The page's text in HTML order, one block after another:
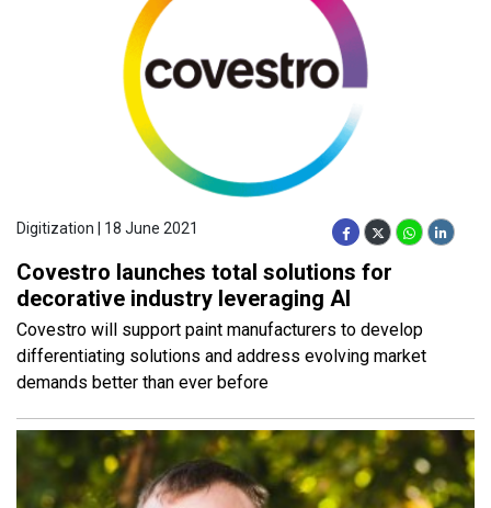
Digitization | 18 June 2021
Covestro launches total solutions for
decorative industry leveraging AI
Covestro will support paint manufacturers to develop
differentiating solutions and address evolving market
demands better than ever before